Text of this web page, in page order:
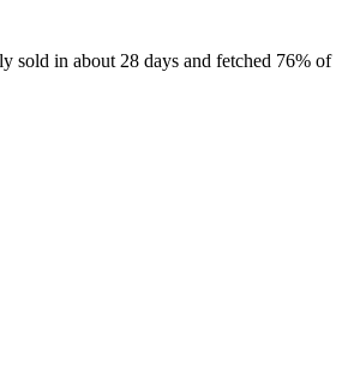
sold in about 28 days and fetched 76% of